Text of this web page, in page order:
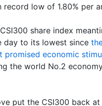
record low of 1.80% per
share index
day to its lowest since
promised economic
the world No.2
put the CSI300 back